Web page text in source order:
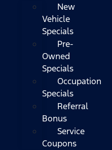
New
Vehicle
Specials
Pre-
Owned
Specials
Occupation
Specials
Referral
Bonus
Service
Coupons